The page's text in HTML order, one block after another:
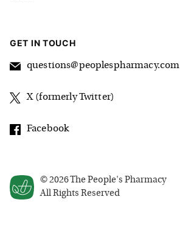
© 2026The People's Pharmacy
All Rights Reserved
GET IN TOUCH
questions@peoplespharmacy.com
X (formerly Twitter)
Facebook